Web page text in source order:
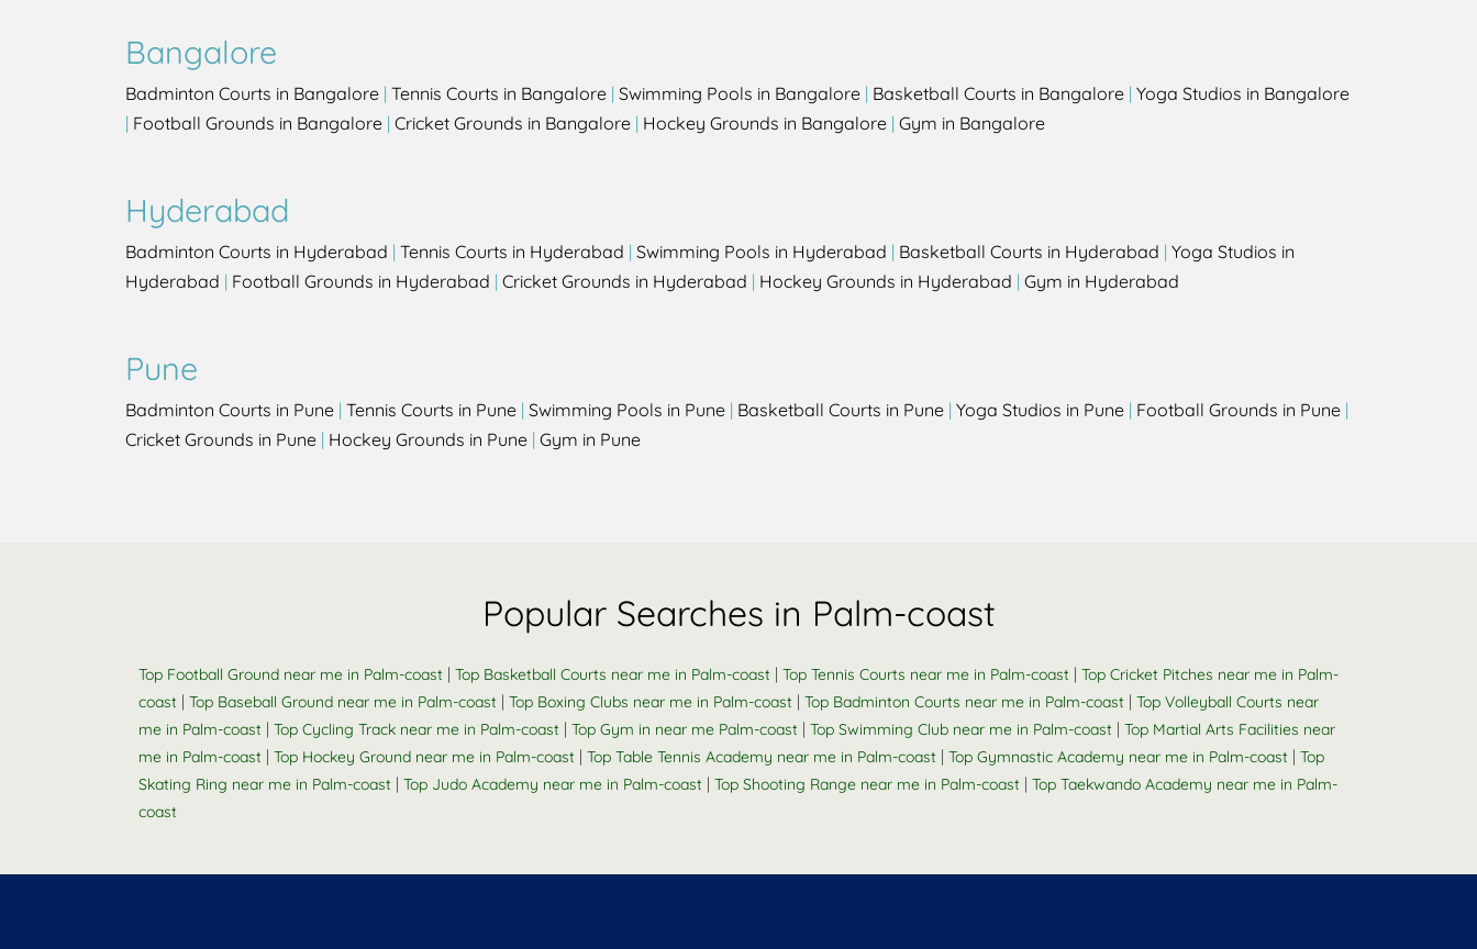
Bangalore
Badminton Courts in Bangalore | Tennis Courts in Bangalore | Swimming Pools in Bangalore | Basketball Courts in Bangalore | Yoga Studios in Bangalore
| Football Grounds in Bangalore | Cricket Grounds in Bangalore | Hockey Grounds in Bangalore | Gym in Bangalore
Hyderabad
Badminton Courts in Hyderabad | Tennis Courts in Hyderabad | Swimming Pools in Hyderabad | Basketball Courts in Hyderabad | Yoga Studios in
Hyderabad | Football Grounds in Hyderabad | Cricket Grounds in Hyderabad | Hockey Grounds in Hyderabad | Gym in Hyderabad
Pune
Badminton Courts in Pune | Tennis Courts in Pune | Swimming Pools in Pune | Basketball Courts in Pune | Yoga Studios in Pune | Football Grounds in Pune |
Cricket Grounds in Pune | Hockey Grounds in Pune | Gym in Pune
Popular Searches in Palm-coast
Top Football Ground near me in Palm-coast | Top Basketball Courts near me in Palm-coast | Top Tennis Courts near me in Palm-coast | Top Cricket Pitches near me in Palm-
coast | Top Baseball Ground near me in Palm-coast | Top Boxing Clubs near me in Palm-coast | Top Badminton Courts near me in Palm-coast | Top Volleyball Courts near
me in Palm-coast | Top Cycling Track near me in Palm-coast | Top Gym in near me Palm-coast | Top Swimming Club near me in Palm-coast | Top Martial Arts Facilities near
me in Palm-coast | Top Hockey Ground near me in Palm-coast | Top Table Tennis Academy near me in Palm-coast | Top Gymnastic Academy near me in Palm-coast | Top
Skating Ring near me in Palm-coast | Top Judo Academy near me in Palm-coast | Top Shooting Range near me in Palm-coast | Top Taekwando Academy near me in Palm-
coast